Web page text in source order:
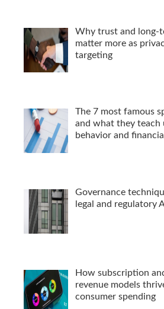
Why trust and long-
matter more as
targeting
The 7 most famous
and what they teach
behavior and
Governance
legal and regulatory
How subscription
revenue models
consumer spending